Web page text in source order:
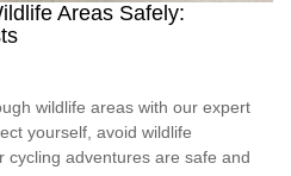
Areas Safely:
wildlife areas with our expert
yourself, avoid wildlife
cycling adventures are safe and